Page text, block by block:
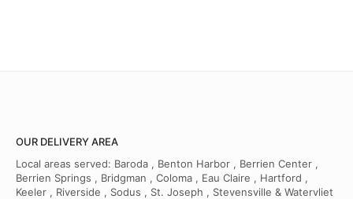
OUR DELIVERY AREA
Local areas served: Baroda , Benton Harbor , Berrien Center ,
Berrien Springs , Bridgman , Coloma , Eau Claire , Hartford ,
Keeler , Riverside , Sodus , St. Joseph , Stevensville & Watervliet